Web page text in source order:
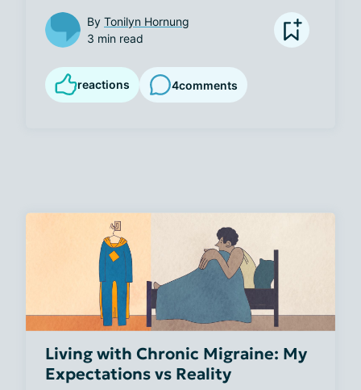
By Tonilyn Hornung
3 min read
reactions 4comments
Living with Chronic Migraine: My
Expectations vs Reality